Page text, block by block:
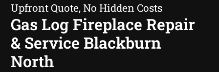
Upfront Quote, No Hidden Costs
Gas Log Fireplace Repair
& Service Blackburn
North